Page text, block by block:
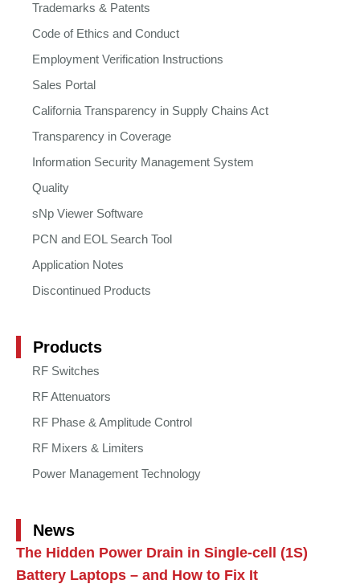
Trademarks & Patents
Code of Ethics and Conduct
Employment Verification Instructions
Sales Portal
California Transparency in Supply Chains Act
Transparency in Coverage
Information Security Management System
Quality
sNp Viewer Software
PCN and EOL Search Tool
Application Notes
Discontinued Products
Products
RF Switches
RF Attenuators
RF Phase & Amplitude Control
RF Mixers & Limiters
Power Management Technology
News
The Hidden Power Drain in Single-cell (1S)
Battery Laptops – and How to Fix It